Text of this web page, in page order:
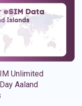
Unlimited
Aaland